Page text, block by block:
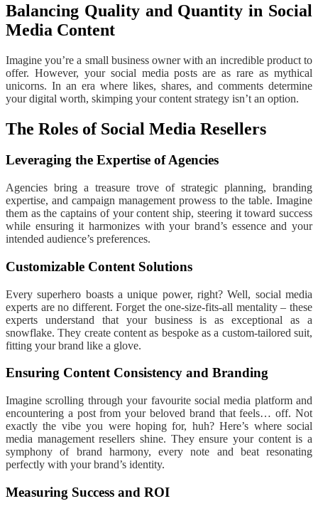
Balancing Quality and Quantity in Social
Media Content
Imagine you’re a small business owner with an incredible product to
offer. However, your social media posts are as rare as mythical
unicorns. In an era where likes, shares, and comments determine
your digital worth, skimping your content strategy isn’t an option.
The Roles of Social Media Resellers
Leveraging the Expertise of Agencies
Agencies bring a treasure trove of strategic planning, branding
expertise, and campaign management prowess to the table. Imagine
them as the captains of your content ship, steering it toward success
while ensuring it harmonizes with your brand’s essence and your
intended audience’s preferences.
Customizable Content Solutions
Every superhero boasts a unique power, right? Well, social media
experts are no different. Forget the one-size-fits-all mentality – these
experts understand that your business is as exceptional as a
snowflake. They create content as bespoke as a custom-tailored suit,
fitting your brand like a glove.
Ensuring Content Consistency and Branding
Imagine scrolling through your favourite social media platform and
encountering a post from your beloved brand that feels… off. Not
exactly the vibe you were hoping for, huh? Here’s where social
media management resellers shine. They ensure your content is a
symphony of brand harmony, every note and beat resonating
perfectly with your brand’s identity.
Measuring Success and ROI